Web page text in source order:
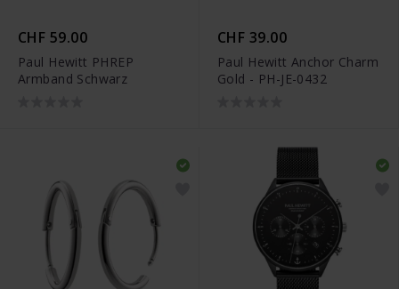
CHF 59.00
Paul Hewitt PHREP
Armband Schwarz
CHF 39.00
Paul Hewitt Anchor Charm
Gold - PH-JE-0432